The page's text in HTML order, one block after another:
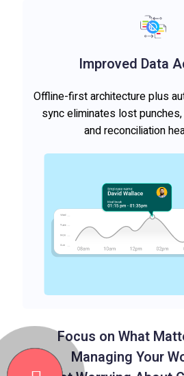
Improved Data
Offline-first architecture plus
sync eliminates lost
and reconciliation
Focus on What
Managing Your